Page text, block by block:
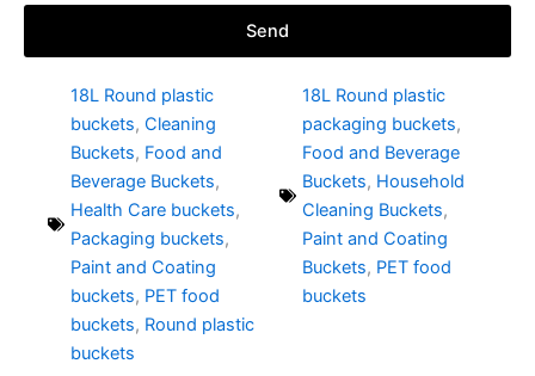
Send
18L Round plastic
buckets, Cleaning
Buckets, Food and
Beverage Buckets,
Health Care buckets,
Packaging buckets,
Paint and Coating
buckets, PET food
buckets, Round plastic
buckets
18L Round plastic
packaging buckets,
Food and Beverage
Buckets, Household
Cleaning Buckets,
Paint and Coating
Buckets, PET food
buckets